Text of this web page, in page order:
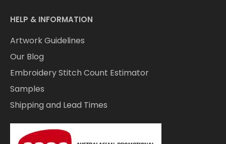
HELP & INFORMATION
Artwork Guidelines
Our Blog
Embroidery Stitch Count Estimator
Samples
Shipping and Lead Times